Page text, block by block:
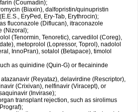
(Coumadin);
(Biaxin), dalfopristin/quinupristin
EryPed, Ery-Tab, Erythrocin);
fluconazole (Diflucan), itraconazole
(Nizoral);
(Tenormin, Tenoretic), carvedilol (Coreg),
metoprolol (Lopressor, Toprol), nadolol
InnoPran), sotalol (Betapace), timolol
as quinidine (Quin-G) or flecaininde
(Reyataz), delavirdine (Rescriptor),
(Crixivan), nelfinavir (Viracept), or
(Invirase);
transplant rejection, such as sirolimus